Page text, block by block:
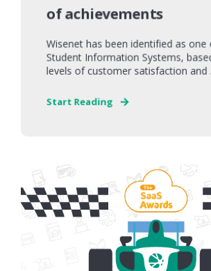
of achievements
Wisenet has been identified as
Student Information Systems,
levels of customer satisfaction and
Start Reading